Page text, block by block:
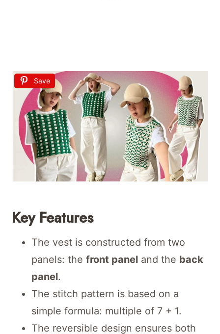
Save
Key Features
The vest is constructed from two
panels: the front panel and the back
panel.
The stitch pattern is based on a
simple formula: multiple of 7 + 1.
The reversible design ensures both